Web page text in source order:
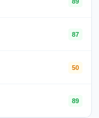
87
50
89